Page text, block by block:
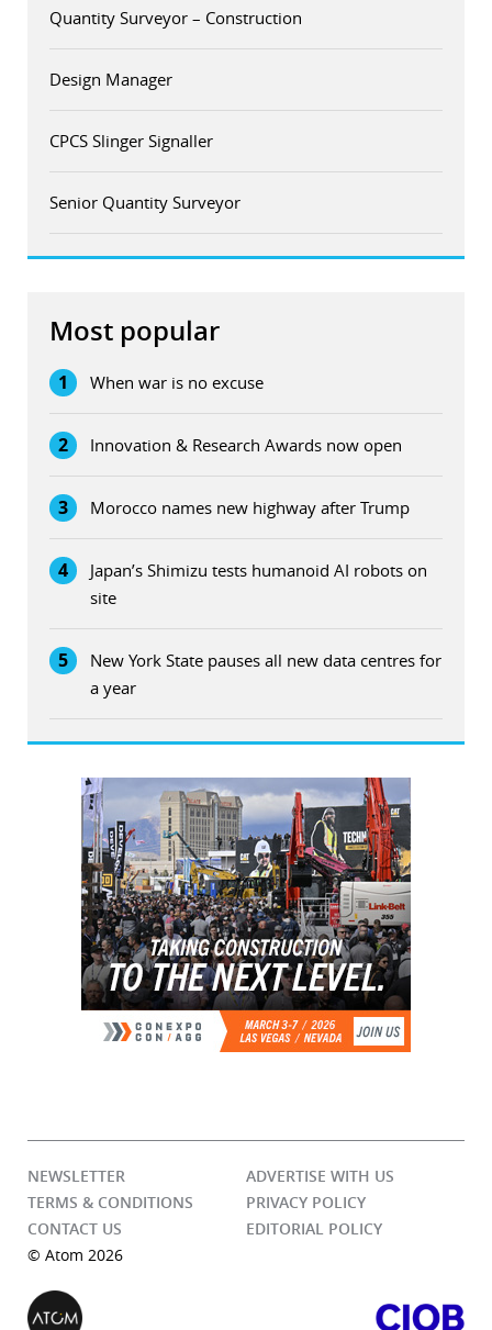
Quantity Surveyor – Construction
Design Manager
CPCS Slinger Signaller
Senior Quantity Surveyor
Most popular
1 When war is no excuse
2 Innovation & Research Awards now open
3 Morocco names new highway after Trump
4
Japan’s Shimizu tests humanoid AI robots on
site
5
New York State pauses all new data centres for
a year
NEWSLETTER
ADVERTISE WITH US
TERMS & CONDITIONS
PRIVACY POLICY
CONTACT US
EDITORIAL POLICY
© Atom 2026